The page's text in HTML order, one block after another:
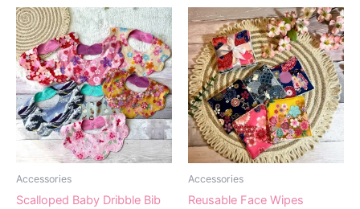
Accessories
Scalloped Baby Dribble Bib
Accessories
Reusable Face Wipes